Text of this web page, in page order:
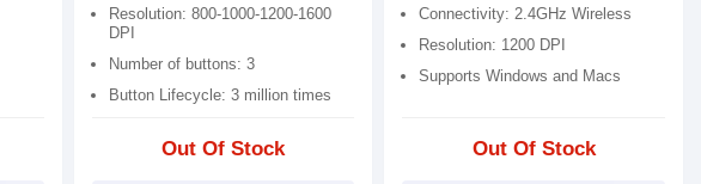
Resolution: 800-1000-1200-1600
DPI
Number of buttons: 3
Button Lifecycle: 3 million times
Out Of Stock
Connectivity: 2.4GHz Wireless
Resolution: 1200 DPI
Supports Windows and Macs
Out Of Stock